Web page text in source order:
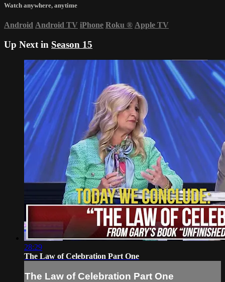
Watch anywhere, anytime
Android Android TV iPhone Roku ® Apple TV
Up Next in Season 15
28:29
The Law of Celebration Part One
The Law of Celebration Part One